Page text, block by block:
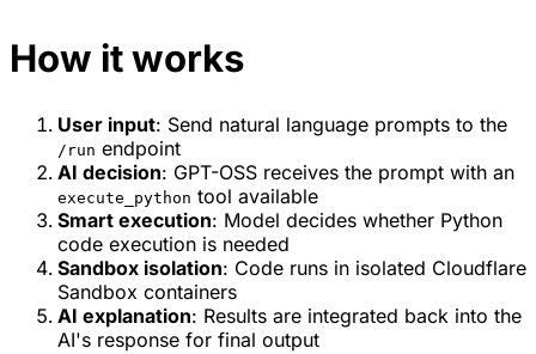
How it works
User input: Send natural language prompts to the
/run endpoint
AI decision: GPT-OSS receives the prompt with an
execute_python tool available
Smart execution: Model decides whether Python
code execution is needed
Sandbox isolation: Code runs in isolated Cloudflare
Sandbox containers
AI explanation: Results are integrated back into the
AI's response for final output